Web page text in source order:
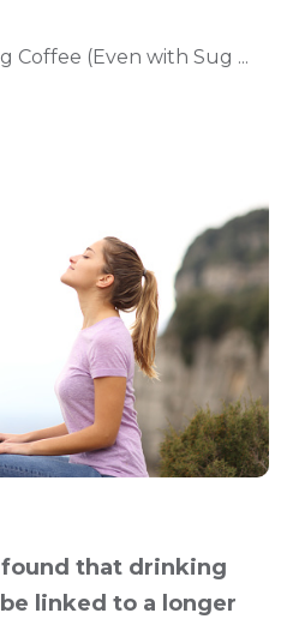
Coffee (Even with Sug ...
found that drinking
linked to a longer